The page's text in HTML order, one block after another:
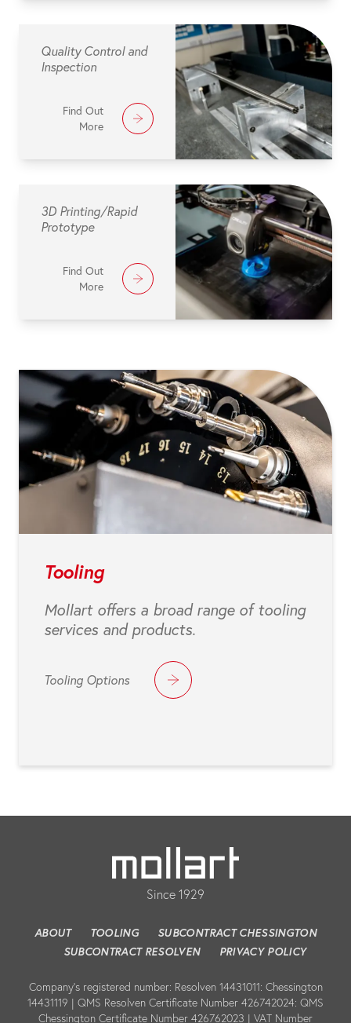
Quality Control and
Inspection
Find Out
More
3D Printing/Rapid
Prototype
Find Out
More
Tooling
Mollart offers a broad range of tooling
services and products.
Tooling Options
Since 1929
ABOUT TOOLING
SUBCONTRACT CHESSINGTON
SUBCONTRACT RESOLVEN
PRIVACY POLICY
Company’s registered number: Resolven 14431011: Chessington
14431119 | QMS Resolven Certificate Number 426742024: QMS
Chessington Certificate Number 426762023 | VAT Number